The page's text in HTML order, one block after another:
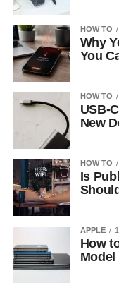
HOW TO
Why
You
HOW TO
USB-
New
HOW TO
Is
APPLE
How
Model